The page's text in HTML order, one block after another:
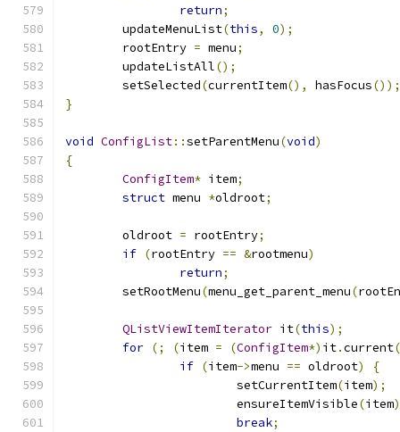
return;
	updateMenuList
(this, 0);
	rootEntry
= menu;
	updateListAll
();
	setSelected
(currentItem(), hasFocus());
}
void ConfigList::setParentMenu(void)
{
ConfigItem* item;
struct menu *oldroot;
	oldroot
= rootEntry;
if (rootEntry == &rootmenu)
return;
	setRootMenu
(menu_get_parent_menu(
QListViewItemIterator it(this);
for (; (item = (ConfigItem*) it.current
if (item->menu == oldroot)
{
			setCurrentItem
(item);
			ensureItemVisible
(item
break;